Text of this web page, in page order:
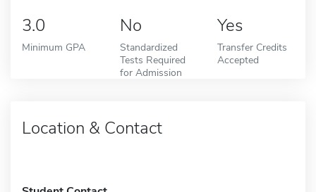
3.0
Minimum GPA
No
Standardized
Tests Required
for Admission
Yes
Transfer Credits
Accepted
Location & Contact